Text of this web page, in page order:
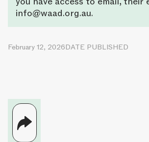
info@waad.org.au.
DATE PUBLISHED
February 12, 2026